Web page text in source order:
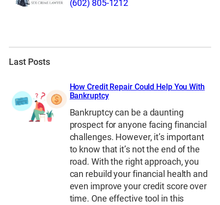
(602) 805-1212
Last Posts
How Credit Repair Could Help You With
Bankruptcy
Bankruptcy can be a daunting
prospect for anyone facing financial
challenges. However, it’s important
to know that it’s not the end of the
road. With the right approach, you
can rebuild your financial health and
even improve your credit score over
time. One effective tool in this